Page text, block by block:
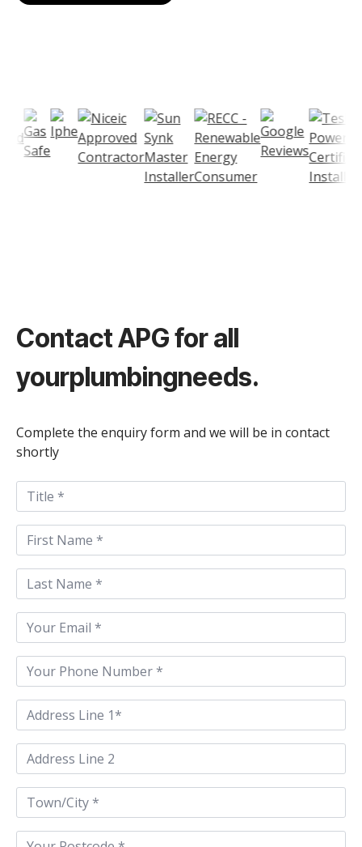
ContactAPGfor all
yourplumbingneeds.
Complete the enquiry form and we will be in contact
shortly
Title
First
Name
*
Last
Name
*
Email
Phone
Address
Line
1
*
Address
Line
2
Town
City
*
Postcode